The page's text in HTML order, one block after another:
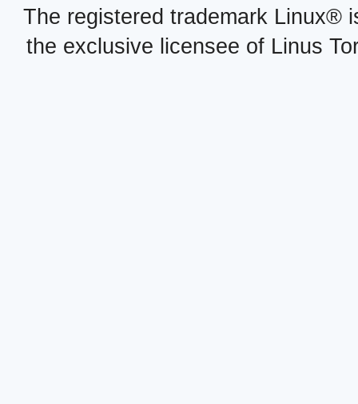
The registered trademark Linux®
the exclusive licensee of Linus